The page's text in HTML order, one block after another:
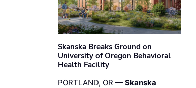
Skanska Breaks Ground on
University of Oregon Behavioral
Health Facility
PORTLAND, OR — Skanska